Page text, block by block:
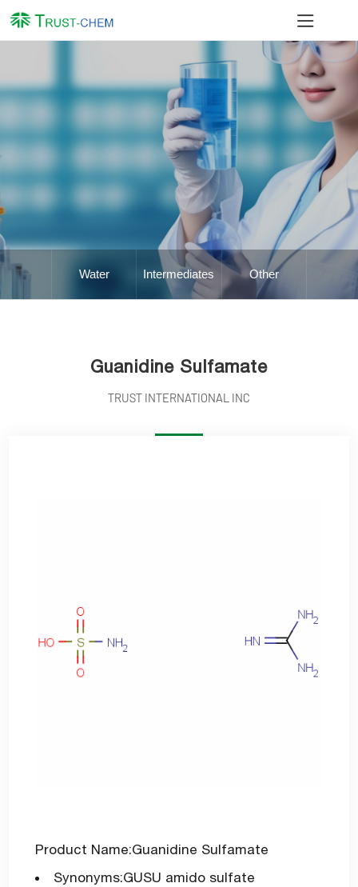
Water Intermediates Other
Guanidine Sulfamate
TRUST INTERNATIONAL INC
Product Name:Guanidine Sulfamate
Synonyms:GUSU amido sulfate